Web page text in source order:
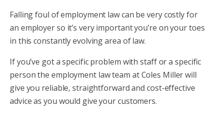
Falling foul of employment law can be very costly for
an employer so it’s very important you’re on your toes
in this constantly evolving area of law.
If you’ve got a specific problem with staff or a specific
person the employment law team at Coles Miller will
give you reliable, straightforward and cost-effective
advice as you would give your customers.